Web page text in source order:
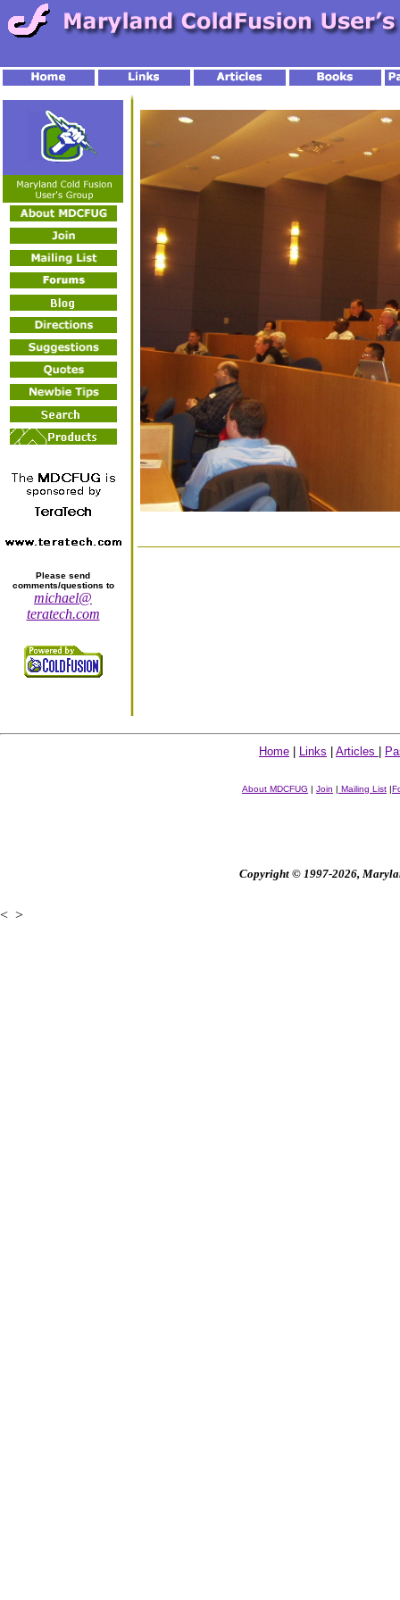
Please send
comments/questions to
michael@
teratech.com
Home Links Articles
About MDCFUG | Join | Mailing List |
Copyright © 1997-2026,
< >